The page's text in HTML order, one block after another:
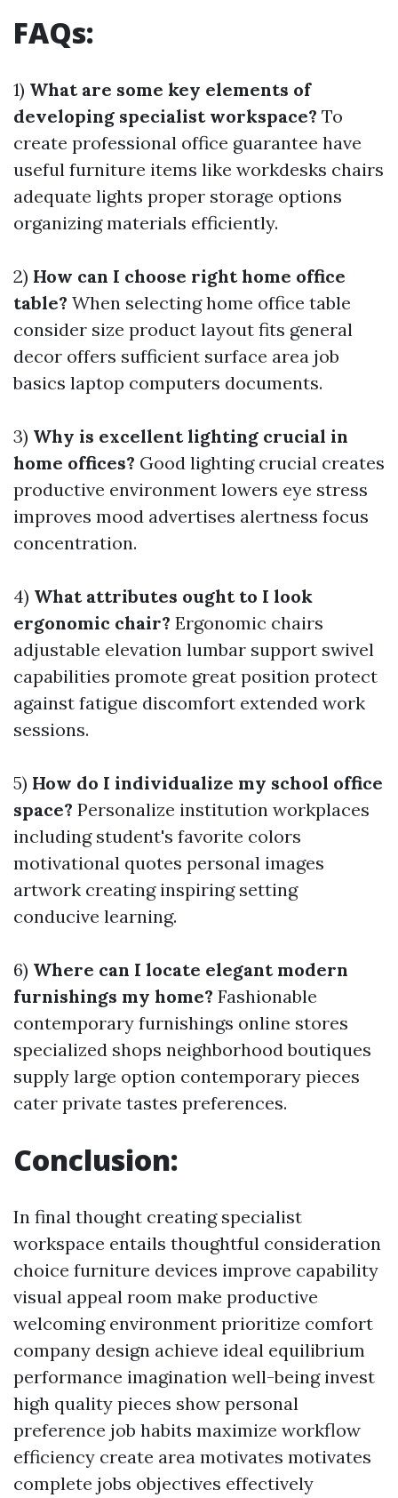
FAQs:
1) What are some key elements of
developing specialist workspace? To
create professional office guarantee have
useful furniture items like workdesks chairs
adequate lights proper storage options
organizing materials efficiently.
2) How can I choose right home office
table? When selecting home office table
consider size product layout fits general
decor offers sufficient surface area job
basics laptop computers documents.
3) Why is excellent lighting crucial in
home offices? Good lighting crucial creates
productive environment lowers eye stress
improves mood advertises alertness focus
concentration.
4) What attributes ought to I look
ergonomic chair? Ergonomic chairs
adjustable elevation lumbar support swivel
capabilities promote great position protect
against fatigue discomfort extended work
sessions.
5) How do I individualize my school office
space? Personalize institution workplaces
including student's favorite colors
motivational quotes personal images
artwork creating inspiring setting
conducive learning.
6) Where can I locate elegant modern
furnishings my home? Fashionable
contemporary furnishings online stores
specialized shops neighborhood boutiques
supply large option contemporary pieces
cater private tastes preferences.
Conclusion:
In final thought creating specialist
workspace entails thoughtful consideration
choice furniture devices improve capability
visual appeal room make productive
welcoming environment prioritize comfort
company design achieve ideal equilibrium
performance imagination well-being invest
high quality pieces show personal
preference job habits maximize workflow
efficiency create area motivates motivates
complete jobs objectives effectively